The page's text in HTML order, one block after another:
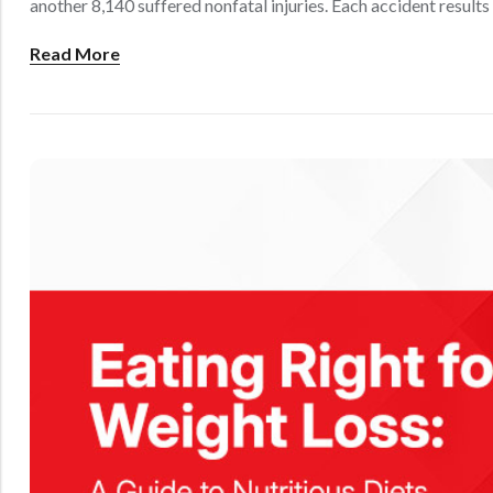
another 8,140 suffered nonfatal injuries. Each accident results
Read More